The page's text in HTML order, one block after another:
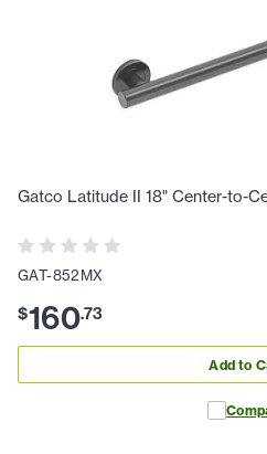
Gatco Latitude II 18" Center-to-
GAT-852MX
$160.73
Add to